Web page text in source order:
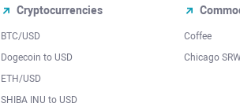
Cryptocurrencies
BTC/USD
Dogecoin to USD
ETH/USD
SHIBA INU to USD
Coffee
Chicago